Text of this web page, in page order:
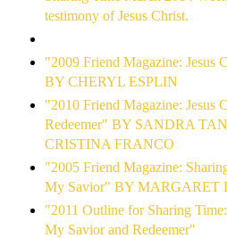
testimony of Jesus Christ.
"2009 Friend Magazine: Jesus
BY CHERYL ESPLIN
"2010 Friend Magazine: Jesus
Redeemer" BY SANDRA
CRISTINA FRANCO
"2005 Friend Magazine:
My Savior" BY MARGARET
"2011 Outline for Sharing
My Savior and Redeemer"